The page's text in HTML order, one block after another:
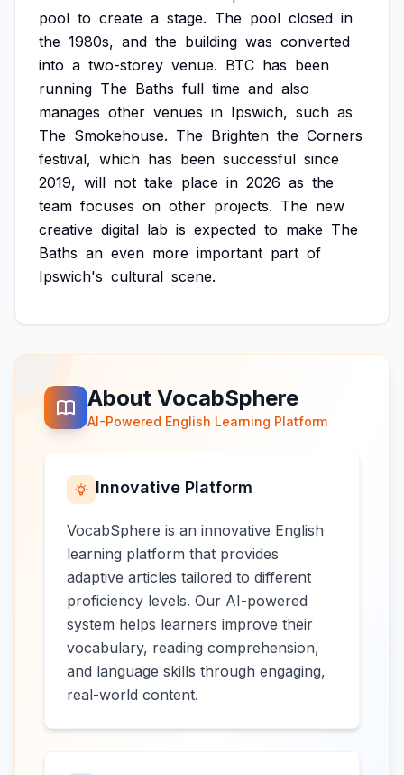
pool to create a stage. The pool closed in
the 1980s, and the building was converted
into a two-storey venue. BTC has been
running The Baths full time and also
manages other venues in Ipswich, such as
The Smokehouse. The Brighten the Corners
festival, which has been successful since
2019, will not take place in 2026 as the
team focuses on other projects. The new
creative digital lab is expected to make The
Baths an even more important part of
Ipswich's cultural scene.
About VocabSphere
AI-Powered English Learning Platform
Innovative Platform
VocabSphere is an innovative English
learning platform that provides
adaptive articles tailored to different
proficiency levels. Our AI-powered
system helps learners improve their
vocabulary, reading comprehension,
and language skills through engaging,
real-world content.